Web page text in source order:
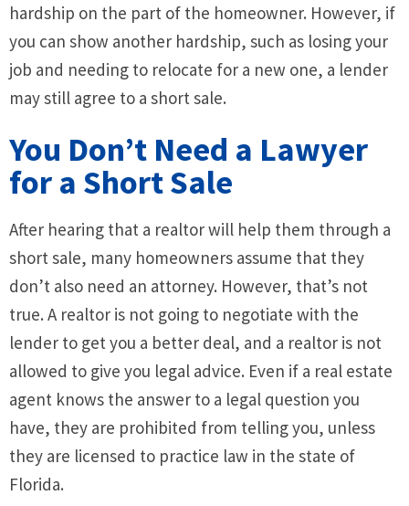
hardship on the part of the homeowner. However, if
you can show another hardship, such as losing your
job and needing to relocate for a new one, a lender
may still agree to a short sale.
You Don’t Need a Lawyer
for a Short Sale
After hearing that a realtor will help them through a
short sale, many homeowners assume that they
don’t also need an attorney. However, that’s not
true. A realtor is not going to negotiate with the
lender to get you a better deal, and a realtor is not
allowed to give you legal advice. Even if a real estate
agent knows the answer to a legal question you
have, they are prohibited from telling you, unless
they are licensed to practice law in the state of
Florida.